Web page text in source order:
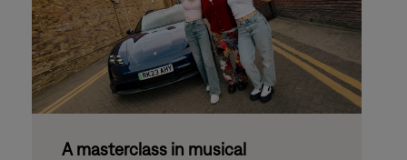
Bose Drive Day: partnering with the